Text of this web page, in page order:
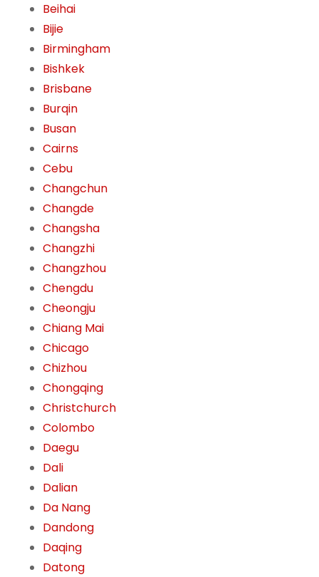
Beihai
Bijie
Birmingham
Bishkek
Brisbane
Burqin
Busan
Cairns
Cebu
Changchun
Changde
Changsha
Changzhi
Changzhou
Chengdu
Cheongju
Chiang Mai
Chicago
Chizhou
Chongqing
Christchurch
Colombo
Daegu
Dali
Dalian
Da Nang
Dandong
Daqing
Datong